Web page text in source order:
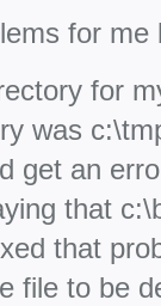
for me
for
was
get an
that
that
file to be